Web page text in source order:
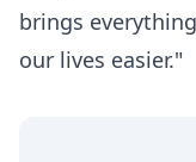
brings
our lives easier."